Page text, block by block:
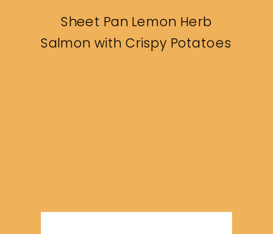
Sheet Pan Lemon Herb
Salmon with Crispy Potatoes